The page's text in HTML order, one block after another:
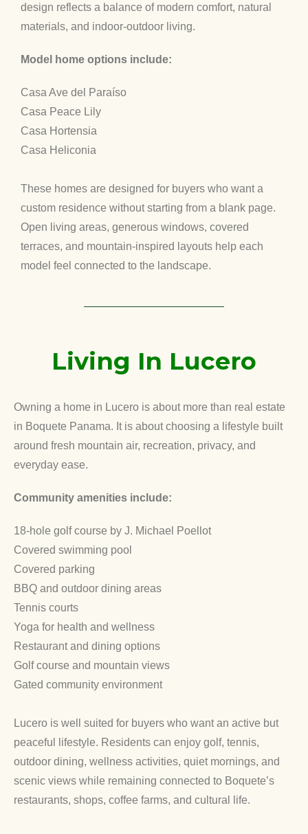
design reflects a balance of modern comfort, natural
materials, and indoor-outdoor living.
Model home options include:
Casa Ave del Paraíso
Casa Peace Lily
Casa Hortensia
Casa Heliconia
These homes are designed for buyers who want a
custom residence without starting from a blank page.
Open living areas, generous windows, covered
terraces, and mountain-inspired layouts help each
model feel connected to the landscape.
Living In Lucero
Owning a home in Lucero is about more than real estate
in Boquete Panama. It is about choosing a lifestyle built
around fresh mountain air, recreation, privacy, and
everyday ease.
Community amenities include:
18-hole golf course by J. Michael Poellot
Covered swimming pool
Covered parking
BBQ and outdoor dining areas
Tennis courts
Yoga for health and wellness
Restaurant and dining options
Golf course and mountain views
Gated community environment
Lucero is well suited for buyers who want an active but
peaceful lifestyle. Residents can enjoy golf, tennis,
outdoor dining, wellness activities, quiet mornings, and
scenic views while remaining connected to Boquete’s
restaurants, shops, coffee farms, and cultural life.